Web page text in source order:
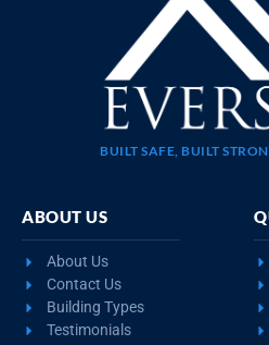
BUILT SAFE, BUILT
ABOUT US
About Us
Contact Us
Building Types
Testimonials